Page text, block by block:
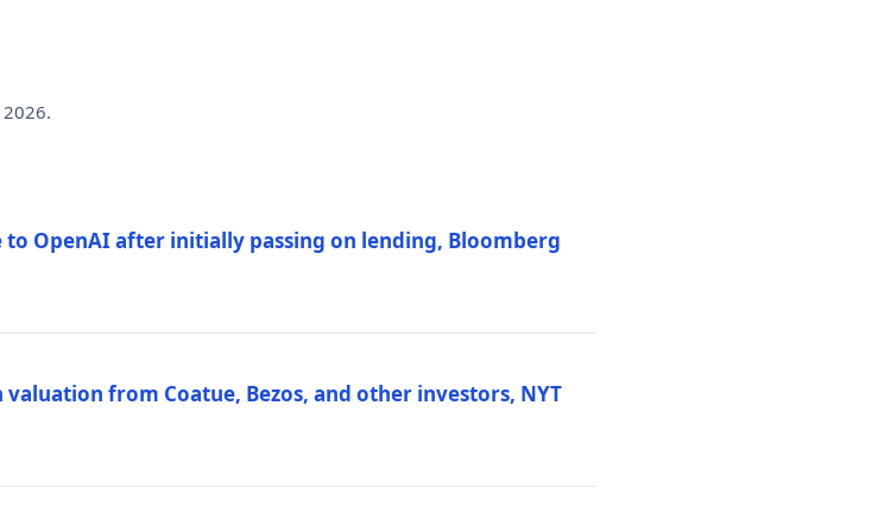
OpenAI after initially passing on lending, Bloomberg
from Coatue, Bezos, and other investors, NYT